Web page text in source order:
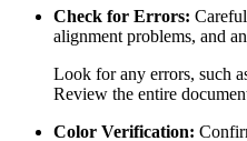
Check for Errors:
alignment problems, and
Look for any errors, such
Review the entire
Color Verification: